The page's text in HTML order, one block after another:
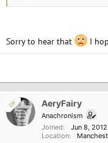
Sorry to hear that I
OP AeryFairy
Anachronism
Joined
Jun 8, 2012
Location